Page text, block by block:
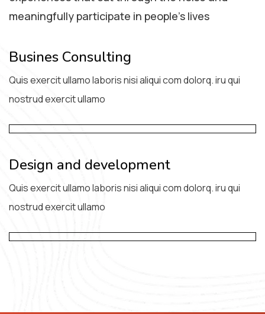
meaningfully participate in people’s lives
Busines Consulting
Quis exercit ullamo laboris nisi aliqui com dolorq. iru qui
nostrud exercit ullamo
Design and development
Quis exercit ullamo laboris nisi aliqui com dolorq. iru qui
nostrud exercit ullamo